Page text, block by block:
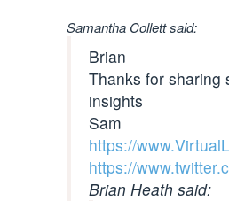
Samantha Collett said:
Brian
Thanks for sharing
insights
Sam
https://
https://
Brian Heath said: